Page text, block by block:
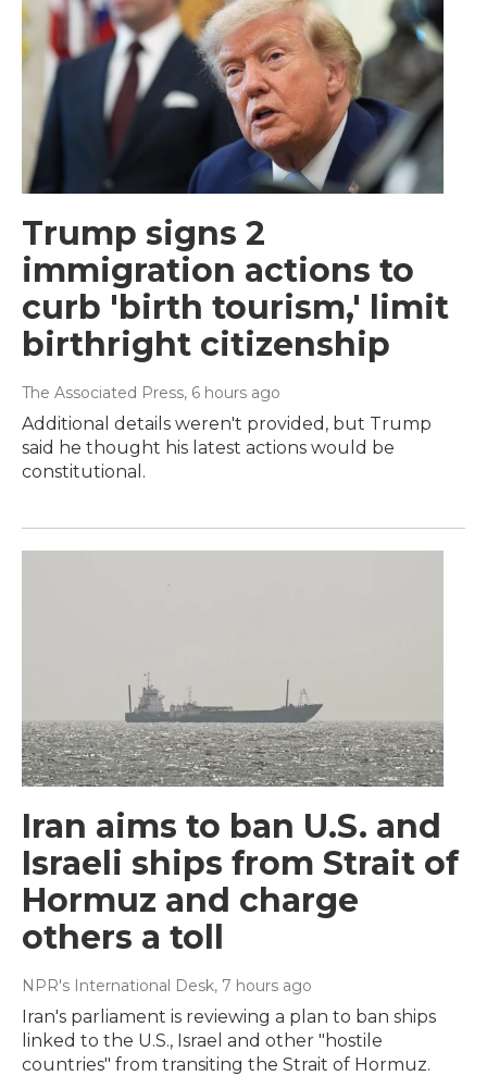
Trump signs 2
immigration actions to
curb 'birth tourism,' limit
birthright citizenship
The Associated Press, 6 hours ago
Additional details weren't provided, but Trump
said he thought his latest actions would be
constitutional.
Iran aims to ban U.S. and
Israeli ships from Strait of
Hormuz and charge
others a toll
NPR's International Desk, 7 hours ago
Iran's parliament is reviewing a plan to ban ships
linked to the U.S., Israel and other "hostile
countries" from transiting the Strait of Hormuz.